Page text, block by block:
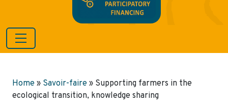
Home » Savoir-faire » Supporting farmers in the
ecological transition, knowledge sharing